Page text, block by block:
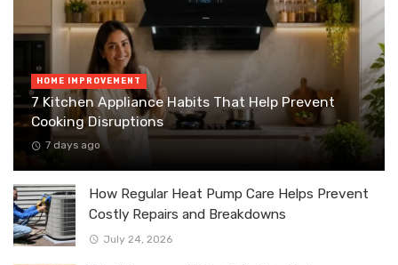
HOME IMPROVEMENT
7 Kitchen Appliance Habits That Help Prevent
Cooking Disruptions
7 days ago
How Regular Heat Pump Care Helps Prevent
Costly Repairs and Breakdowns
July 24, 2026